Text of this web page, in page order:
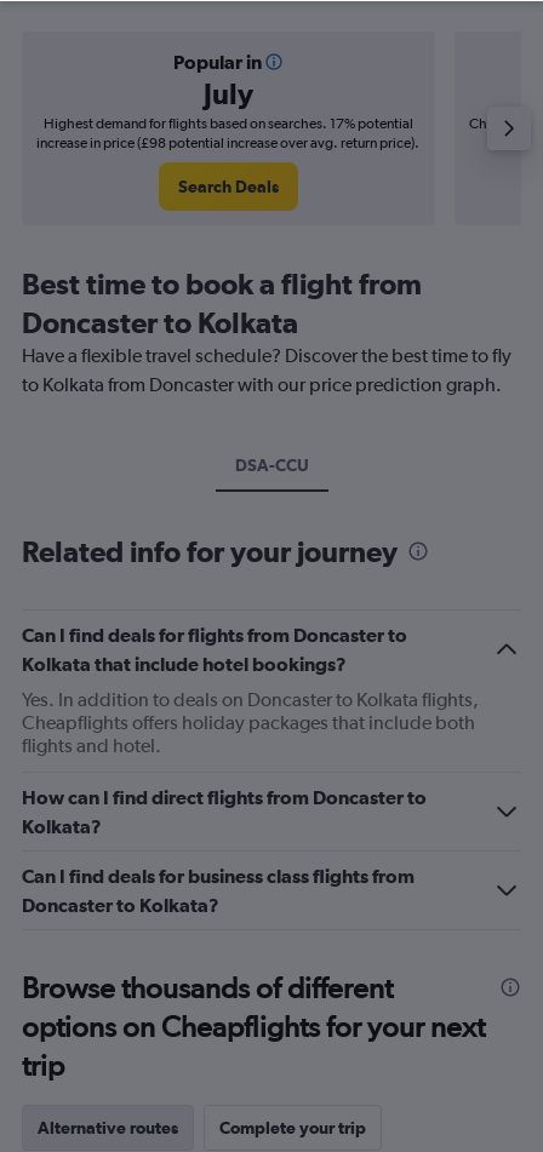
Popular in
July
Highest demand for flights based on searches. 17% potential
increase in price (£98 potential increase over avg. return price).
Search Deals
Cheapest
Best time to book a flight from
Doncaster to Kolkata
Have a flexible travel schedule? Discover the best time to fly
to Kolkata from Doncaster with our price prediction graph.
DSA-CCU
Related info for your journey
Can I find deals for flights from Doncaster to
Kolkata that include hotel bookings?
Yes. In addition to deals on Doncaster to Kolkata flights,
Cheapflights offers holiday packages that include both
flights and hotel.
How can I find direct flights from Doncaster to
Kolkata?
Can I find deals for business class flights from
Doncaster to Kolkata?
Browse thousands of different
options on Cheapflights for your next
trip
Alternative routes Complete your trip